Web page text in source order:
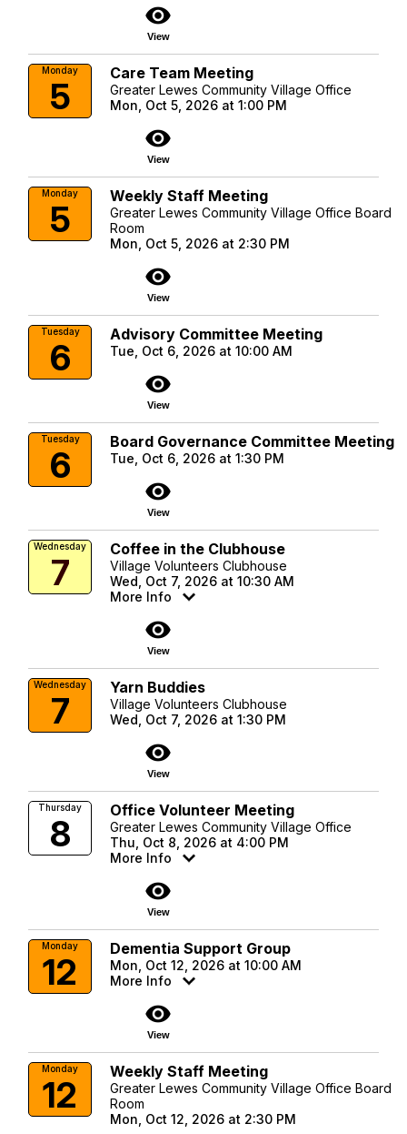
visibility
View
Monday
5
Care Team Meeting
Greater Lewes Community Village Office
Mon, Oct 5, 2026 at 1:00 PM
visibility
View
Monday
5
Weekly Staff Meeting
Greater Lewes Community Village Office Board
Room
Mon, Oct 5, 2026 at 2:30 PM
visibility
View
Tuesday
6
Advisory Committee Meeting
Tue, Oct 6, 2026 at 10:00 AM
visibility
View
Tuesday
6
Board Governance Committee Meeting
Tue, Oct 6, 2026 at 1:30 PM
visibility
View
Wednesday
7
Coffee in the Clubhouse
Village Volunteers Clubhouse
Wed, Oct 7, 2026 at 10:30 AM
More Info
visibility
View
Wednesday
7
Yarn Buddies
Village Volunteers Clubhouse
Wed, Oct 7, 2026 at 1:30 PM
visibility
View
Thursday
8
Office Volunteer Meeting
Greater Lewes Community Village Office
Thu, Oct 8, 2026 at 4:00 PM
More Info
visibility
View
Monday
12
Dementia Support Group
Mon, Oct 12, 2026 at 10:00 AM
More Info
visibility
View
Monday
12
Weekly Staff Meeting
Greater Lewes Community Village Office Board
Room
Mon, Oct 12, 2026 at 2:30 PM